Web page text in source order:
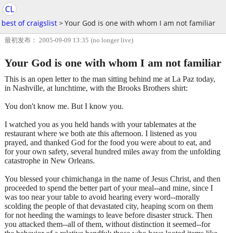
CL
best of craigslist >Your God is one with whom I am not familiar
最初发布： 2005-09-09 13:35 (no longer live)
Your God is one with whom I am not familiar
This is an open letter to the man sitting behind me at La Paz today,
in Nashville, at lunchtime, with the Brooks Brothers shirt:
You don't know me. But I know you.
I watched you as you held hands with your tablemates at the
restaurant where we both ate this afternoon. I listened as you
prayed, and thanked God for the food you were about to eat, and
for your own safety, several hundred miles away from the unfolding
catastrophe in New Orleans.
You blessed your chimichanga in the name of Jesus Christ, and then
proceeded to spend the better part of your meal--and mine, since I
was too near your table to avoid hearing every word--morally
scolding the people of that devastated city, heaping scorn on them
for not heeding the warnings to leave before disaster struck. Then
you attacked them--all of them, without distinction it seemed--for